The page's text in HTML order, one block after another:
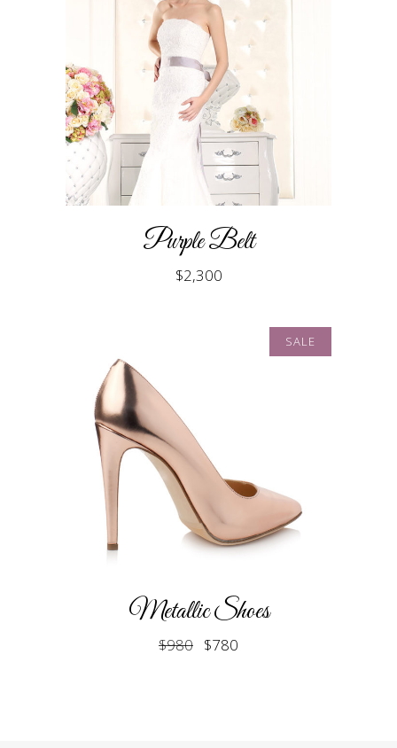
ADD TO CART
Purple Belt
$2,300
SALE
ADD TO CART
Metallic Shoes
$980 $780